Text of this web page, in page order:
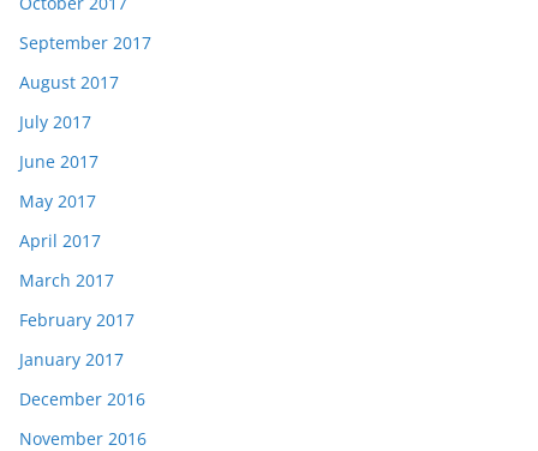
September 2017
August 2017
July 2017
June 2017
May 2017
April 2017
March 2017
February 2017
January 2017
December 2016
November 2016